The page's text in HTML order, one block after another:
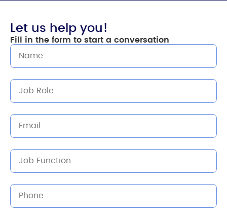
Let us help you!
Fill in the form to start a conversation